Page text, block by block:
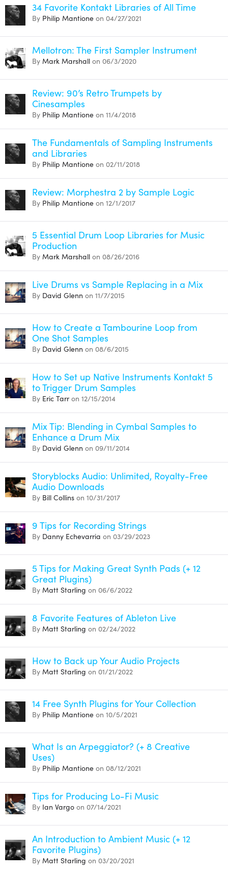
34 Favorite Kontakt Libraries of All Time
By Philip Mantione on 04/27/2021
Mellotron: The First Sampler Instrument
By Mark Marshall on 06/3/2020
Review: 90’s Retro Trumpets by
Cinesamples
By Philip Mantione on 11/4/2018
The Fundamentals of Sampling Instruments
and Libraries
By Philip Mantione on 02/11/2018
Review: Morphestra 2 by Sample Logic
By Philip Mantione on 12/1/2017
5 Essential Drum Loop Libraries for Music
Production
By Mark Marshall on 08/26/2016
Live Drums vs Sample Replacing in a Mix
By David Glenn on 11/7/2015
How to Create a Tambourine Loop from
One Shot Samples
By David Glenn on 08/6/2015
How to Set up Native Instruments Kontakt 5
to Trigger Drum Samples
By Eric Tarron 12/15/2014
Mix Tip: Blending in Cymbal Samples to
Enhance a Drum Mix
By David Glenn on 09/11/2014
Storyblocks Audio: Unlimited, Royalty-Free
Audio Downloads
By Bill Collins on 10/31/2017
9 Tips for Recording Strings
By Danny Echevarria on 03/29/2023
5 Tips for Making Great Synth Pads (+ 12
Great Plugins)
By Matt Starling on 06/6/2022
8 Favorite Features of Ableton Live
By Matt Starling on 02/24/2022
How to Back up Your Audio Projects
By Matt Starling on 01/21/2022
14 Free Synth Plugins for Your Collection
By Philip Mantione on 10/5/2021
What Is an Arpeggiator? (+ 8 Creative
Uses)
By Philip Mantione on 08/12/2021
Tips for Producing Lo-Fi Music
By Ian Vargo on 07/14/2021
An Introduction to Ambient Music (+ 12
Favorite Plugins)
By Matt Starling on 03/20/2021